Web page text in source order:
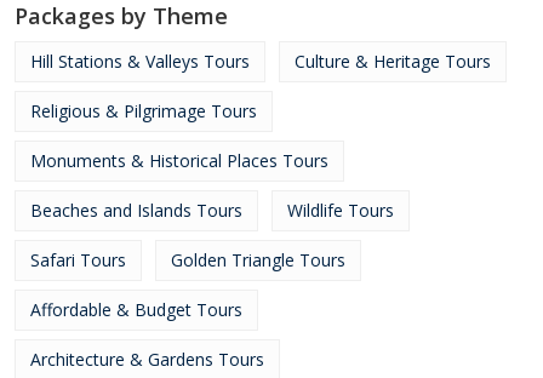
Packages by Theme
Hill Stations & Valleys Tours Culture & Heritage Tours
Religious & Pilgrimage Tours
Monuments & Historical Places Tours
Beaches and Islands Tours Wildlife Tours
Safari Tours Golden Triangle Tours
Affordable & Budget Tours
Architecture & Gardens Tours